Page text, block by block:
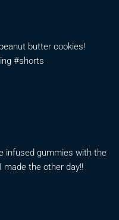
butter cookies!
#shorts
infused gummies with the
made the other day!!